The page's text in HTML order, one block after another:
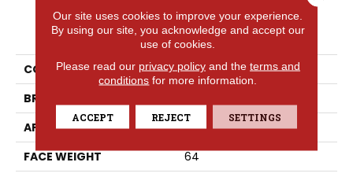
PRODUCT ATTRIBUTES
COLLECTION
Hydra
BRAND
APPLICATION
Residential
FACE WEIGHT
64
Our site uses cookies to improve your experience.
By using our site, you acknowledge and accept our
use of cookies.
Please read our privacy policyand the terms and
conditions for more information.
ACCEPT REJECT SETTINGS